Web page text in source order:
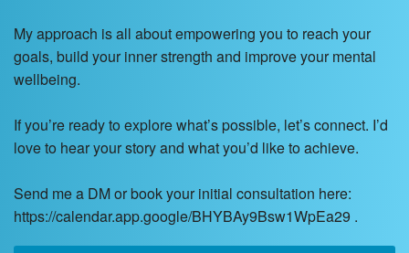
My approach is all about empowering you to reach your
goals, build your inner strength and improve your mental
wellbeing.
If you’re ready to explore what’s possible, let’s connect. I’d
love to hear your story and what you’d like to achieve.
Send me a DM or book your initial consultation here:
https://calendar.app.google/BHYBAy9Bsw1WpEa29 .